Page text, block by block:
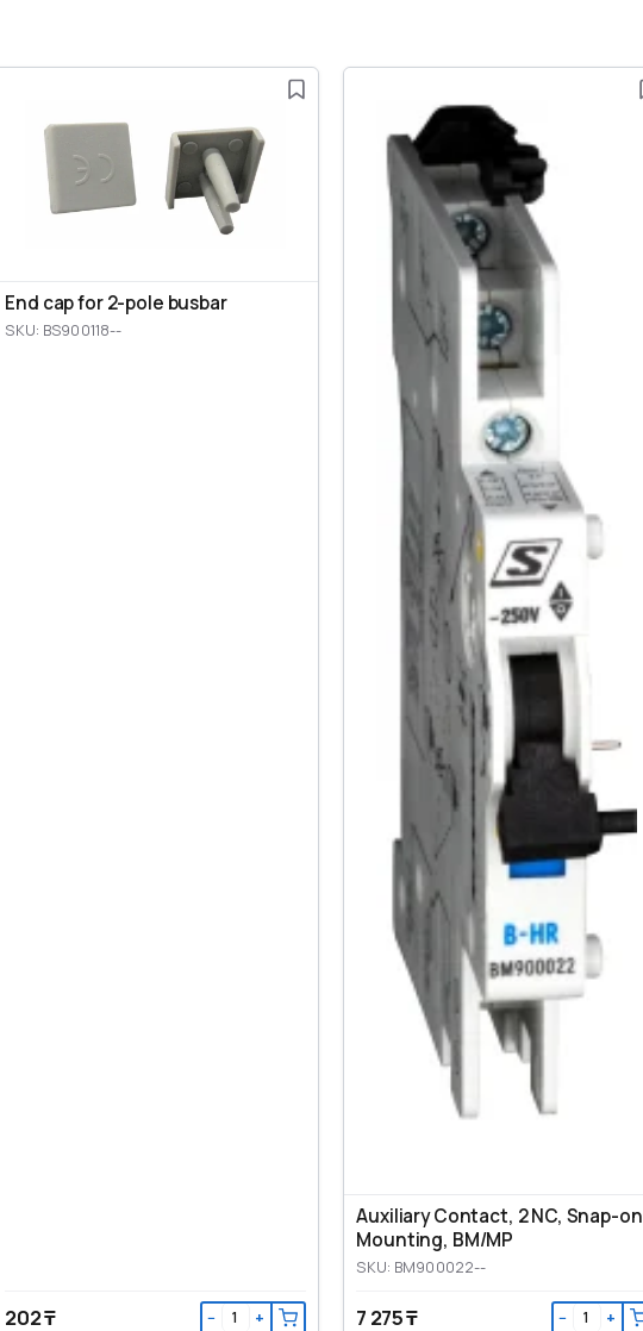
End cap for 2-pole busbar
SKU: BS900118--
202 ₸ − +
Auxiliary Contact, 2 NC, Snap-on
Mounting, ВМ/МР
SKU: BM900022--
7 275 ₸ − +